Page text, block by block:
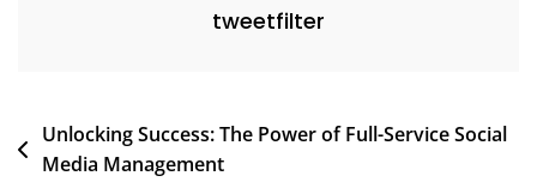
tweetfilter
Post
navigation
Unlocking Success: The Power of Full-Service Social
Media Management